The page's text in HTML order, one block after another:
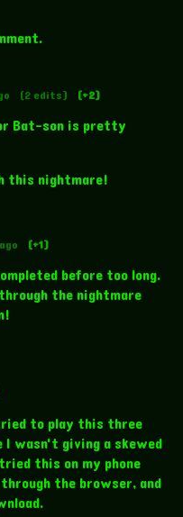
(2 edits) (+2)
Bat-son is pretty
this nightmare!
(+1)
before too long.
the nightmare
to play this three
wasn't giving a skewed
this on my phone
the browser, and